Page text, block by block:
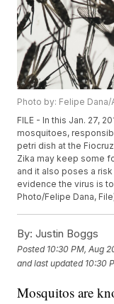
Photo by: Felipe Dana/
FILE - In this Jan. 27,
mosquitoes,
petri dish at the
Zika may keep some
and it also poses a
evidence the virus is
Photo/Felipe Dana,
By: Justin Boggs
Posted 10:30 PM, Aug
and last updated 10:30
Mosquitos are